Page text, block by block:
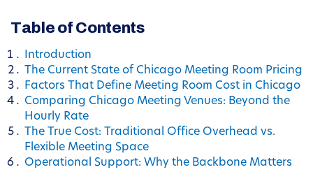
Table of Contents
Introduction
The Current State of Chicago Meeting Room Pricing
Factors That Define Meeting Room Cost in Chicago
Comparing Chicago Meeting Venues: Beyond the
Hourly Rate
The True Cost: Traditional Office Overhead vs.
Flexible Meeting Space
Operational Support: Why the Backbone Matters